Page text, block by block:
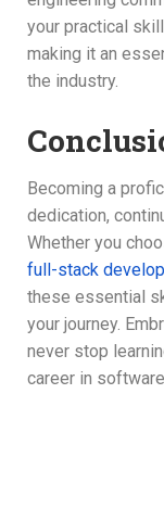
your practical
making it an
the industry.
Becoming a
dedication,
Whether you
full-stack
these essential
your journey.
never stop
career in